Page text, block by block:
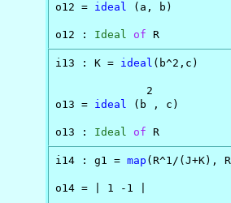
o12 = ideal (a, b)
o12 : Ideal of R
i13 : K = ideal (b^2,c)
              2
o13 = ideal (b , c)
o13 : Ideal of R
i14 : g1 = map (R^1/(J+K),
o14 = | 1 -1 |